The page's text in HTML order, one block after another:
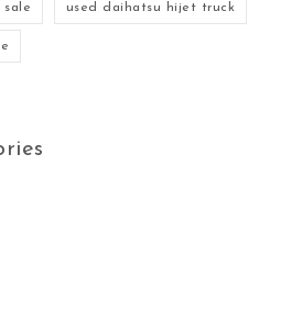
sale used daihatsu hijet truck